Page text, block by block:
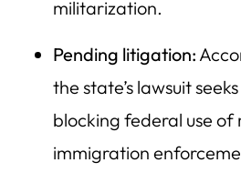
militarization.
Pending litigation:
the state’s lawsuit
blocking federal use of
immigration